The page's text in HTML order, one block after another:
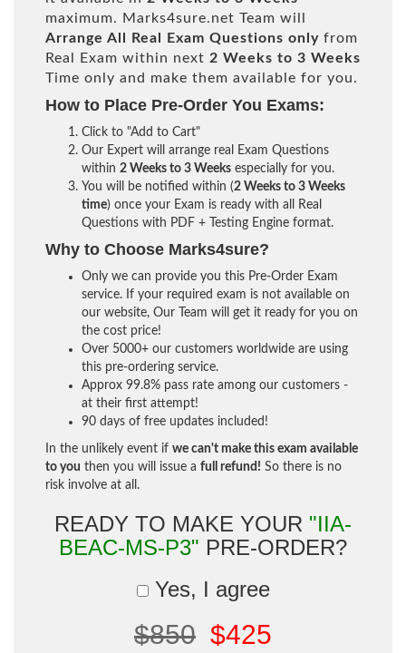
maximum. Marks4sure.net Team will
Arrange All
Real Exam Questions only from
Real Exam within next 2 Weeks to 3 Weeks
Time only and make them available for you.
How to Place Pre-Order You Exams:
Click to "Add to Cart"
Our Expert will arrange real Exam Questions
within 2 Weeks to 3 Weeks especially for you.
You will be notified within (2 Weeks to 3 Weeks
time) once your Exam is ready with all Real
Questions with PDF + Testing Engine format.
Why to Choose Marks4sure?
Only we can provide you this Pre-Order Exam
service. If your required exam is not available on
our website, Our Team will get it ready for you on
the cost price!
Over 5000+ our customers worldwide are using
this pre-ordering service.
Approx 99.8% pass rate among our customers -
at their first attempt!
90 days of free updates included!
In the unlikely event if we can't make this exam available
to you then you will issue a full refund! So there is no
risk involve at all.
READY TO MAKE YOUR "IIA-
BEAC-MS-P3" PRE-ORDER?
Yes, I agree
$850 $425